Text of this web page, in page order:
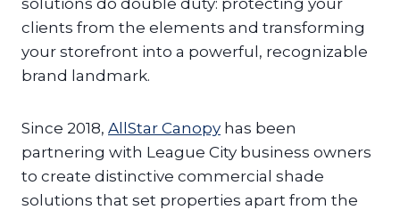
solutions do double duty: protecting your
clients from the elements and transforming
your storefront into a powerful, recognizable
brand landmark.
Since 2018, AllStar Canopy has been
partnering with League City business owners
to create distinctive commercial shade
solutions that set properties apart from the